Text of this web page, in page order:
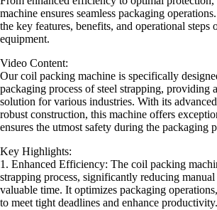
machine ensures seamless packaging
the key features, benefits, and operational steps
equipment.
Video Content:
Our coil packing machine is specifically
packaging process of steel strapping, providing
solution for various industries. With its
robust construction, this machine offers
ensures the utmost safety during the packaging
Key Highlights:
1. Enhanced Efficiency: The coil packing
strapping process, significantly reducing
valuable time. It optimizes packaging
to meet tight deadlines and enhance productivity.